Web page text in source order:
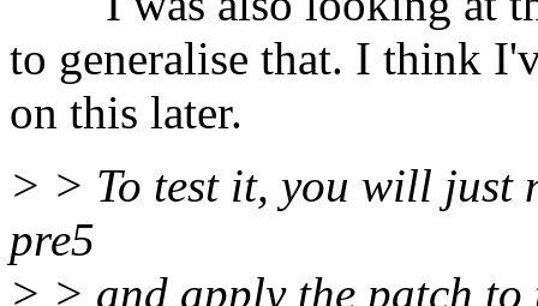
to generalise that. I think
on this later.
> > To test it, you will just
pre5
> > and apply the patch